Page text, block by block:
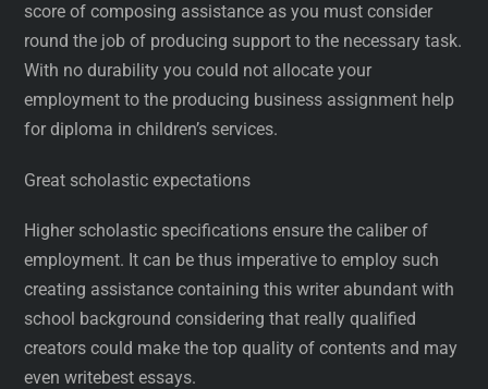
score of composing assistance as you must consider
round the job of producing support to the necessary task.
With no durability you could not allocate your
employment to the producing business assignment help
for diploma in children’s services.
Great scholastic expectations
Higher scholastic specifications ensure the caliber of
employment. It can be thus imperative to employ such
creating assistance containing this writer abundant with
school background considering that really qualified
creators could make the top quality of contents and may
even writebest essays.